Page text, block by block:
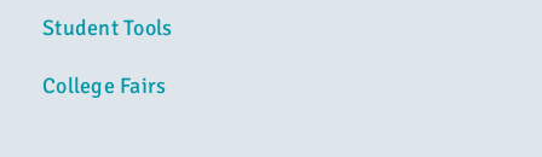
Student Tools
College Fairs